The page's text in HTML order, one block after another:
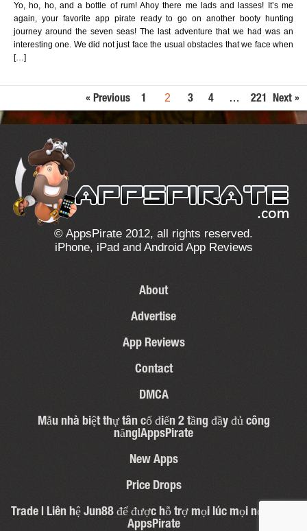
Yo, ho, ho, and a bottle of rum! Ahoy there me lads and lasses! It’s me
again, your favorite app pirate ready to go on another booty hunting
journey around the seven seas! The last adventure that we had was an
interesting one. We did not just face the usual obstacles that we face when
[…]
« Previous 1 2 3 4 … 221 Next »
© AppsPirate 2012, all rights reserved.
iPhone, iPad and Android App Reviews
About
Advertise
App Reviews
Contact
DMCA
Mẫu nhà biệt thự tân cổ điển 2 tầng đầy đủ công
năng|AppsPirate
New Apps
Price Drops
Trade | Liên hệ Jun88 để được hỗ trợ mọi lúc mọi nơi – 31 |
AppsPirate